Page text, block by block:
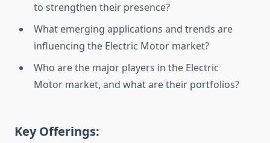
to strengthen their presence?
What emerging applications and trends are
influencing the Electric Motor market?
Who are the major players in the Electric
Motor market, and what are their portfolios?
Key Offerings: